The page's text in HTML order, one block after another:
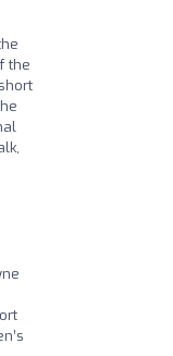
the